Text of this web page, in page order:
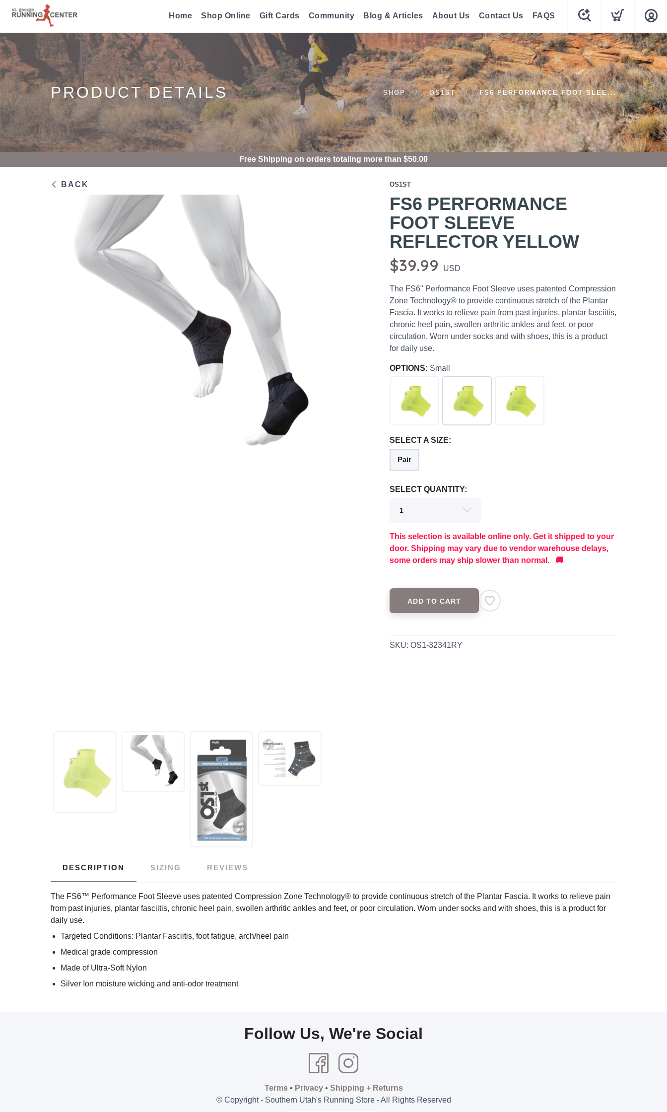
Home Shop Online Gift Cards Community Blog & Articles About Us Contact Us FAQS
PRODUCT DETAILS SHOP OS1ST FS6 PERFORMANCE FOOT SLEE...
Free Shipping on orders totaling more than $50.00
BACK OS1ST
FS6 PERFORMANCE
FOOT SLEEVE
REFLECTOR YELLOW
$39.99 USD
The FS6" Performance Foot Sleeve uses patented Compression
Zone Technology® to provide continuous stretch of the Plantar
Fascia. It works to relieve pain from past injuries, plantar fasciitis,
chronic heel pain, swollen arthritic ankles and feet, or poor
circulation. Worn under socks and with shoes, this is a product
for daily use.
OPTIONS: Small
SELECT A SIZE:
Pair
SELECT QUANTITY:
This selection is available online only. Get it shipped to your
door. Shipping may vary due to vendor warehouse delays,
some orders may ship slower than normal. 🚚
ADD TO CART
SKU: OS1-32341RY
DESCRIPTION SIZING REVIEWS
The FS6™ Performance Foot Sleeve uses patented Compression Zone Technology® to provide continuous stretch of the Plantar Fascia. It works to relieve pain
from past injuries, plantar fasciitis, chronic heel pain, swollen arthritic ankles and feet, or poor circulation. Worn under socks and with shoes, this is a product for
daily use.
Targeted Conditions: Plantar Fasciitis, foot fatigue, arch/heel pain
Medical grade compression
Made of Ultra-Soft Nylon
Silver Ion moisture wicking and anti-odor treatment
Follow Us, We're Social
Terms• Privacy• Shipping + Returns
© Copyright - Southern Utah's Running Store - All Rights Reserved